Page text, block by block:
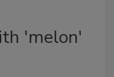
'melon'